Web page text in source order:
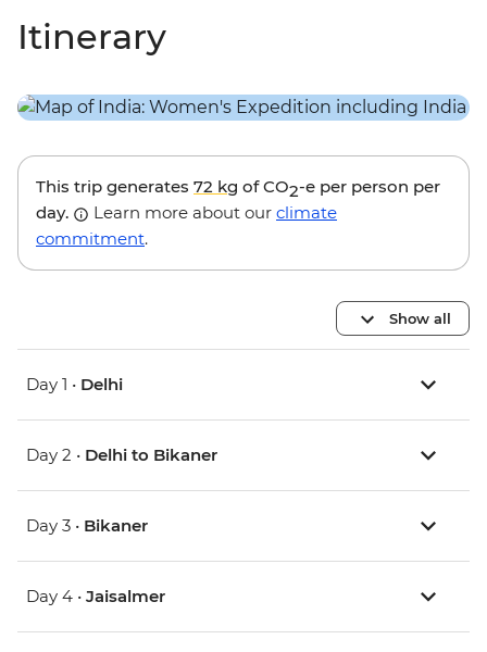
Itinerary
This trip generates 72 kg of CO2-e per person per
day.
Learn more about our climate
commitment.
Show all
Day 1 • Delhi
Day 2 • Delhi to Bikaner
Day 3 • Bikaner
Day 4 • Jaisalmer